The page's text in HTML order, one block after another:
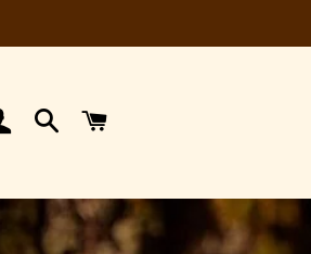
LOG IN SEARCH